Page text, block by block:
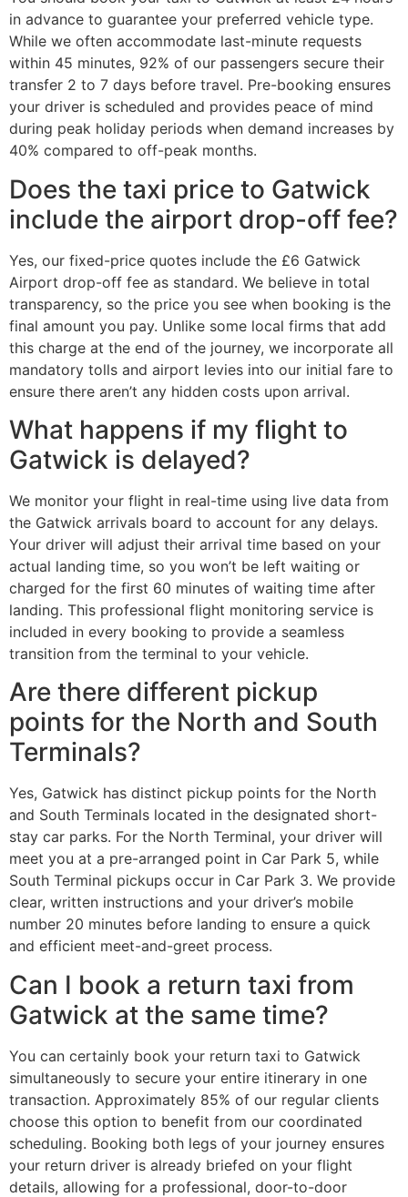
in advance to guarantee your preferred vehicle type.
While we often accommodate last-minute requests
within 45 minutes, 92% of our passengers secure their
transfer 2 to 7 days before travel. Pre-booking ensures
your driver is scheduled and provides peace of mind
during peak holiday periods when demand increases by
40% compared to off-peak months.
Does the taxi price to Gatwick
include the airport drop-off fee?
Yes, our fixed-price quotes include the £6 Gatwick
Airport drop-off fee as standard. We believe in total
transparency, so the price you see when booking is the
final amount you pay. Unlike some local firms that add
this charge at the end of the journey, we incorporate all
mandatory tolls and airport levies into our initial fare to
ensure there aren’t any hidden costs upon arrival.
What happens if my flight to
Gatwick is delayed?
We monitor your flight in real-time using live data from
the Gatwick arrivals board to account for any delays.
Your driver will adjust their arrival time based on your
actual landing time, so you won’t be left waiting or
charged for the first 60 minutes of waiting time after
landing. This professional flight monitoring service is
included in every booking to provide a seamless
transition from the terminal to your vehicle.
Are there different pickup
points for the North and South
Terminals?
Yes, Gatwick has distinct pickup points for the North
and South Terminals located in the designated short-
stay car parks. For the North Terminal, your driver will
meet you at a pre-arranged point in Car Park 5, while
South Terminal pickups occur in Car Park 3. We provide
clear, written instructions and your driver’s mobile
number 20 minutes before landing to ensure a quick
and efficient meet-and-greet process.
Can I book a return taxi from
Gatwick at the same time?
You can certainly book your return taxi to Gatwick
simultaneously to secure your entire itinerary in one
transaction. Approximately 85% of our regular clients
choose this option to benefit from our coordinated
scheduling. Booking both legs of your journey ensures
your return driver is already briefed on your flight
details, allowing for a professional, door-to-door